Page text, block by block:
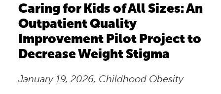
Caring for Kids of All Sizes: An
Outpatient Quality
Improvement Pilot Project to
Decrease Weight Stigma
January 19, 2026, Childhood Obesity